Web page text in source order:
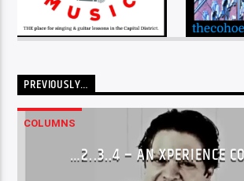
PREVIOUSLY…
COLUMNS
…2..3..4 – AN XPERIENCE